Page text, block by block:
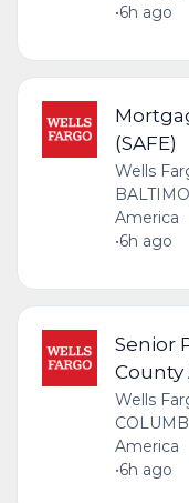
•6h ago
(SAFE)
Wells
America
•6h ago
Senior
County
Wells
America
•6h ago